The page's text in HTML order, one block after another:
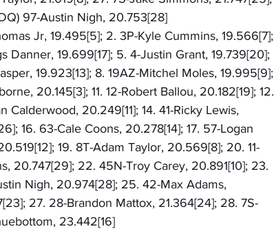
97-Austin Nigh, 20.753[28]
Jr, 19.495[5]; 2. 3P-Kyle Cummins, 19.566[7];
Danner, 19.699[17]; 5. 4-Justin Grant, 19.739[20];
19.923[13]; 8. 19AZ-Mitchel Moles, 19.995[9];
20.145[3]; 11. 12-Robert Ballou, 20.182[19]; 12.
Calderwood, 20.249[11]; 14. 41-Ricky Lewis,
16. 63-Cale Coons, 20.278[14]; 17. 57-Logan
19. 8T-Adam Taylor, 20.569[8]; 20. 11-
20.747[29]; 22. 45N-Troy Carey, 20.891[10]; 23.
Nigh, 20.974[28]; 25. 42-Max Adams,
27. 28-Brandon Mattox, 21.364[24]; 28. 7S-
23.442[16]